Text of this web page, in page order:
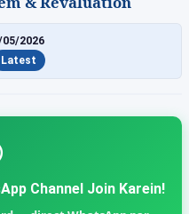
05/2026
Latest
Channel Join Karein!